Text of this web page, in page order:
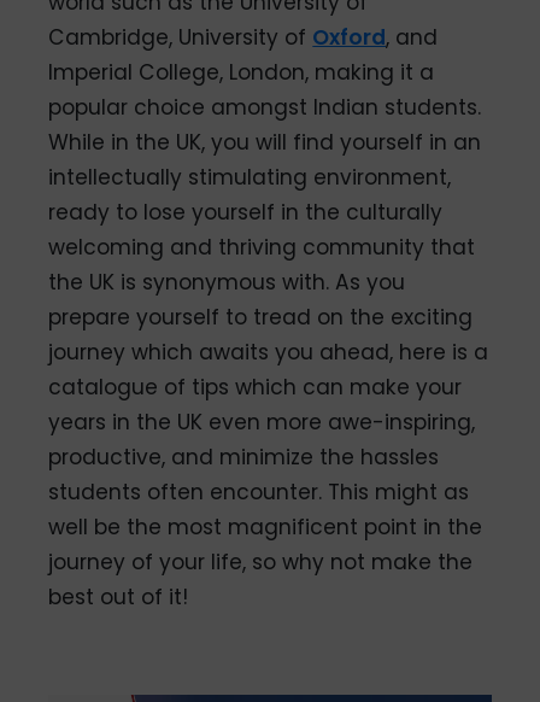
Cambridge, University of Oxford, and
Imperial College, London, making it a
popular choice amongst Indian students.
While in the UK, you will find yourself in an
intellectually stimulating environment,
ready to lose yourself in the culturally
welcoming and thriving community that
the UK is synonymous with. As you
prepare yourself to tread on the exciting
journey which awaits you ahead, here is a
catalogue of tips which can make your
years in the UK even more awe-inspiring,
productive, and minimize the hassles
students often encounter. This might as
well be the most magnificent point in the
journey of your life, so why not make the
best out of it!